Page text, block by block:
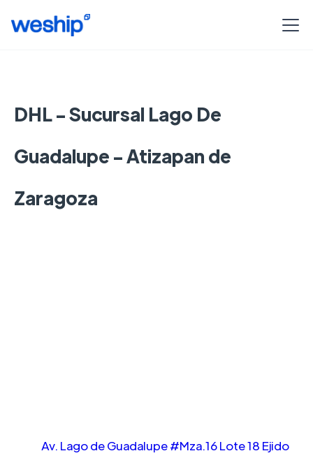
DHL - Sucursal Lago De
Guadalupe - Atizapan de
Zaragoza
Av. Lago de Guadalupe #Mza.16 Lote 18 Ejido